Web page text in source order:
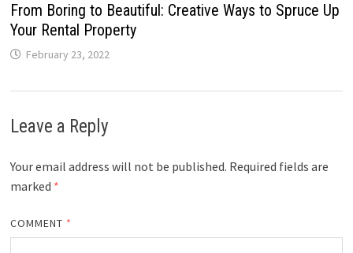
From Boring to Beautiful: Creative Ways to Spruce Up
Your Rental Property
February 23, 2022
Leave a Reply
Your email address will not be published. Required fields are
marked *
COMMENT *